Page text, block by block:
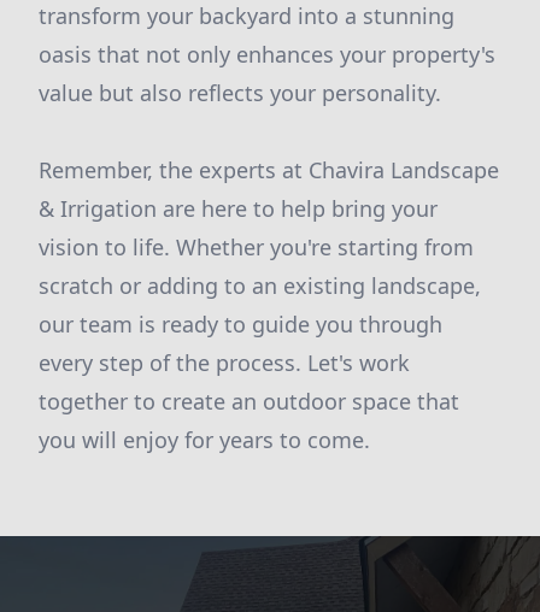
transform your backyard into a stunning
oasis that not only enhances your property's
value but also reflects your personality.
Remember, the experts at Chavira Landscape
& Irrigation are here to help bring your
vision to life. Whether you're starting from
scratch or adding to an existing landscape,
our team is ready to guide you through
every step of the process. Let's work
together to create an outdoor space that
you will enjoy for years to come.